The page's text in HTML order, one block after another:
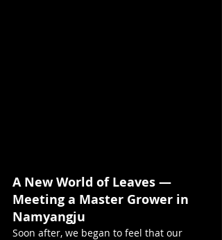
A New World of Leaves —
Meeting a Master Grower in
Namyangju
Soon after, we began to feel that our